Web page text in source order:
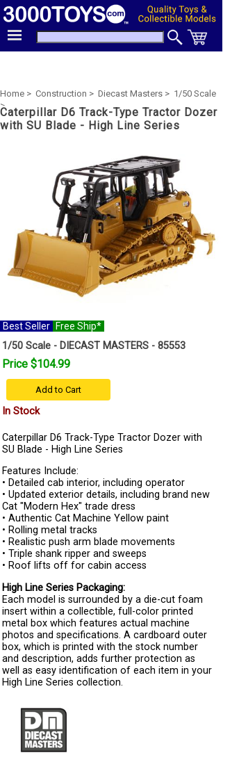
Home > Construction > Diecast Masters > 1/50 Scale
>
Caterpillar D6 Track-Type Tractor Dozer
with SU Blade - High Line Series
Best Seller Free Ship*
1/50 Scale - DIECAST MASTERS - 85553
Price $104.99
Add to Cart
In Stock
Caterpillar D6 Track-Type Tractor Dozer with
SU Blade - High Line Series
Features Include:
• Detailed cab interior, including operator
• Updated exterior details, including brand new
Cat "Modern Hex" trade dress
• Authentic Cat Machine Yellow paint
• Rolling metal tracks
• Realistic push arm blade movements
• Triple shank ripper and sweeps
• Roof lifts off for cabin access
High Line Series Packaging:
Each model is surrounded by a die-cut foam
insert within a collectible, full-color printed
metal box which features actual machine
photos and specifications. A cardboard outer
box, which is printed with the stock number
and description, adds further protection as
well as easy identification of each item in your
High Line Series collection.